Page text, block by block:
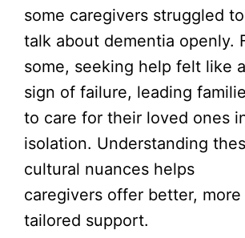
some caregivers struggled to
talk about dementia openly.
some, seeking help felt like a
sign of failure, leading
to care for their loved ones
isolation. Understanding
cultural nuances helps
caregivers offer better, more
tailored support.